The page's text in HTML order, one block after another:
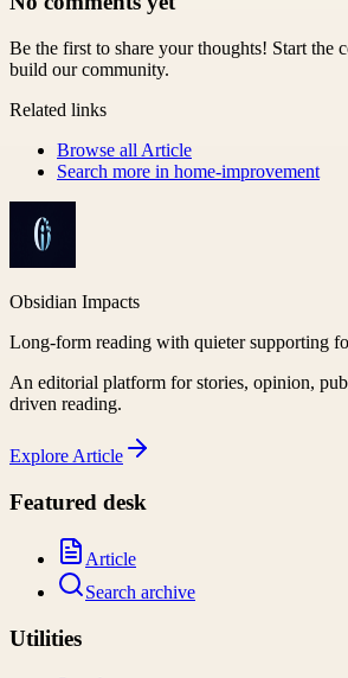
Be the first to share your thoughts! Start the
build our community.
Related links
Browse all Article
Search more in home-improvement
Obsidian Impacts
Long-form reading with quieter supporting
An editorial platform for stories, opinion,
driven reading.
Explore Article
Featured desk
Article
Search archive
Utilities